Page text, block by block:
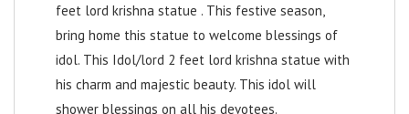
feet lord krishna statue . This festive season,
bring home this statue to welcome blessings of
idol. This Idol/lord 2 feet lord krishna statue with
his charm and majestic beauty. This idol will
shower blessings on all his devotees.